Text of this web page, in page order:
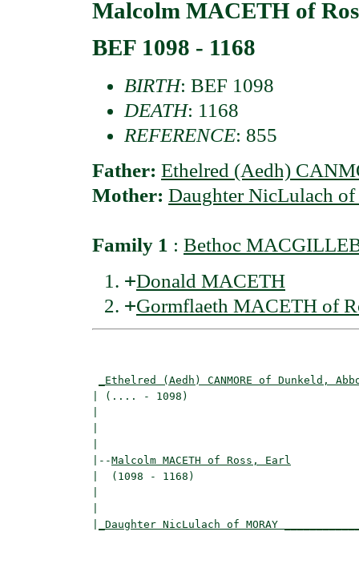
Malcolm MACETH of
BEF 1098 - 1168
BIRTH: BEF 1098
DEATH: 1168
REFERENCE: 855
Father: Ethelred (Aedh)
Mother: Daughter NicLulach
Family 1 : Bethoc
+Donald MACETH
+Gormflaeth MACETH of
_Ethelred (Aedh) CANMORE of Dunkeld,
| (.... - 1098)
|--Malcolm MACETH of Ross, Earl
|  (1098 - 1168)
_Daughter NicLulach of MORAY